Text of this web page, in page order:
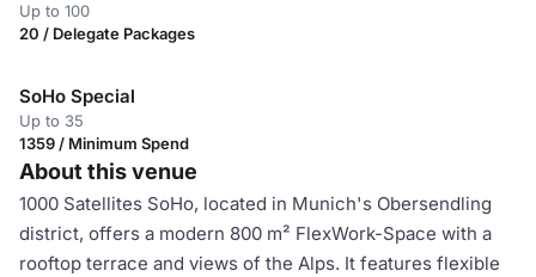
Up to 100
20 / Delegate Packages
SoHo Special
Up to 35
1359 / Minimum Spend
About this venue
1000 Satellites SoHo, located in Munich's Obersendling
district, offers a modern 800 m² FlexWork-Space with a
rooftop terrace and views of the Alps. It features flexible